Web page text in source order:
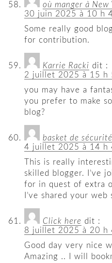
où manger à New
30 juin 2025 à 10 h
Some really good
for contribution.
Karrie Racki dit :
2 juillet 2025 à 15 h
you may have a
you prefer to make
blog?
basket de
4 juillet 2025 à 14 h
This is really
skilled blogger. I’ve
for in quest of extra
I’ve shared your
Click here dit :
8 juillet 2025 à 20 h
Good day very nice
Amazing .. I will